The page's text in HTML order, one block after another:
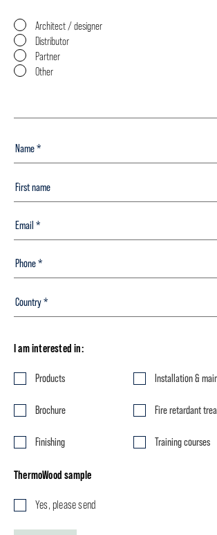
Architect / designer
Distributor
Partner
Other
I am interested in:
Products Installation &
Brochure Fire retardant
Finishing Training courses
ThermoWood sample
Yes, please send